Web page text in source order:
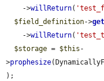
    ->
willReturn(
$field_definition->
    ->
willReturn(
$storage = $this -
>prophesize
);